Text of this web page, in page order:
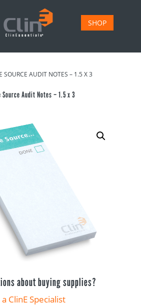
SHOP
SOURCE AUDIT NOTES – 1.5 X 3
Source Audit Notes – 1.5 x 3
about buying supplies?
ClinE Specialist